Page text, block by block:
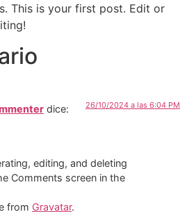
This is your first post. Edit or
dice: 26/10/2024 a las 6:04 PM
editing, and deleting
Comments screen in the
from Gravatar.